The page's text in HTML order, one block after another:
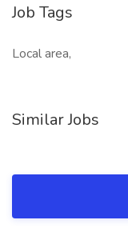
Job Tags
Local area,
Similar Jobs